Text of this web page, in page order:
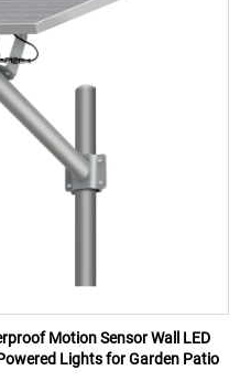
Motion Sensor Wall LED
Lights for Garden Patio